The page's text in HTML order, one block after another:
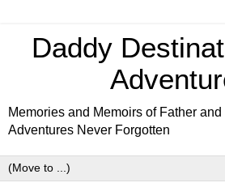
Daddy
Memories and Memoirs of Father
Adventures Never Forgotten